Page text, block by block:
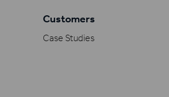
Customers
Case Studies